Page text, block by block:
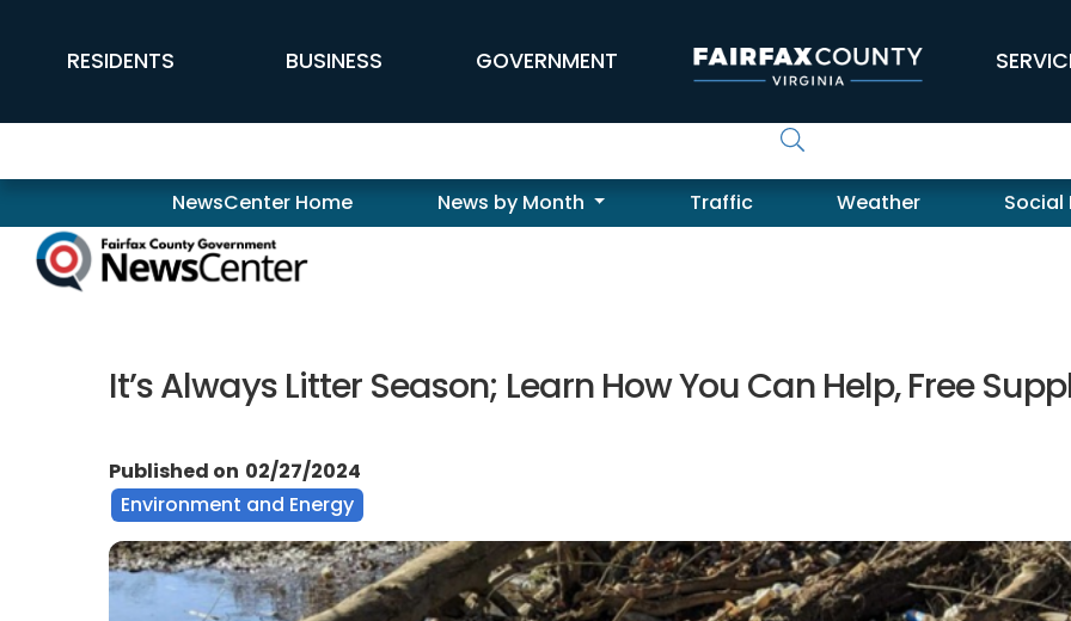
FFX Global Navigation
RESIDENTS BUSINESS GOVERNMENT
Newscenter NewsCenter Home News by Month Traffic Weather Social
It’s Always Litter Season; Learn How You Can Help, Free
Published on 02/27/2024
Environment and Energy